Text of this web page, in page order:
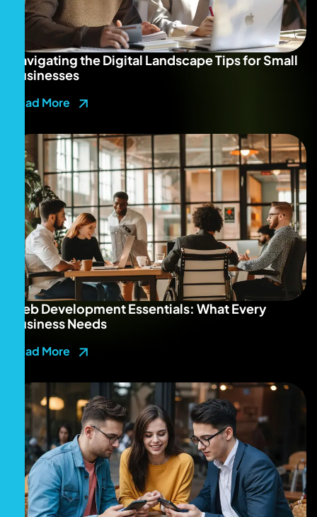
Navigating the Digital Landscape Tips for Small
Businesses
Read More
Web Development Essentials: What Every
Business Needs
Read More